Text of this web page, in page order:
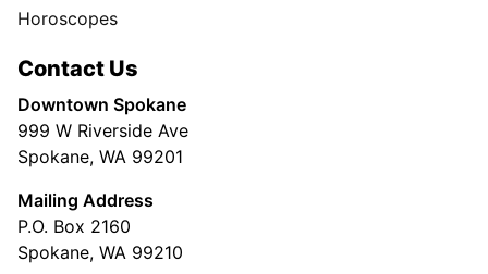
Horoscopes
Contact Us
Downtown Spokane
999 W Riverside Ave
Spokane, WA 99201
Mailing Address
P.O. Box 2160
Spokane, WA 99210